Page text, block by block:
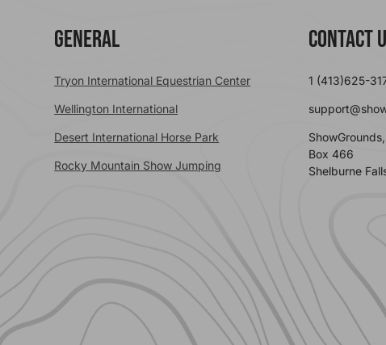
General
Tryon International Equestrian Center
Wellington International
Desert International Horse Park
Rocky Mountain Show Jumping
Contact
1 (413)625-
Box 466
Shelburne